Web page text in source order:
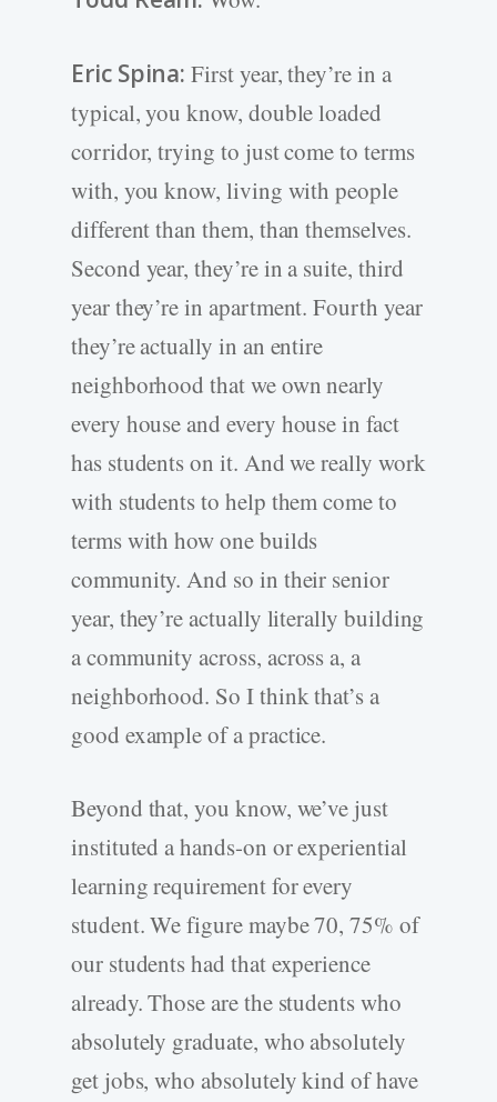
Eric Spina: First year, they’re in a
typical, you know, double loaded
corridor, trying to just come to terms
with, you know, living with people
different than them, than themselves.
Second year, they’re in a suite, third
year they’re in apartment. Fourth year
they’re actually in an entire
neighborhood that we own nearly
every house and every house in fact
has students on it. And we really work
with students to help them come to
terms with how one builds
community. And so in their senior
year, they’re actually literally building
a community across, across a, a
neighborhood. So I think that’s a
good example of a practice.
Beyond that, you know, we’ve just
instituted a hands-on or experiential
learning requirement for every
student. We figure maybe 70, 75% of
our students had that experience
already. Those are the students who
absolutely graduate, who absolutely
get jobs, who absolutely kind of have